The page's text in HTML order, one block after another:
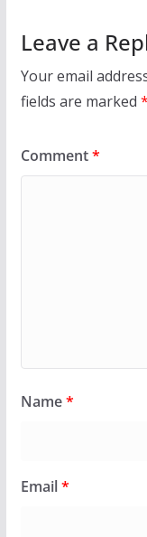
Leave a
Your email
fields are marked *
Comment*
Name*
Email*